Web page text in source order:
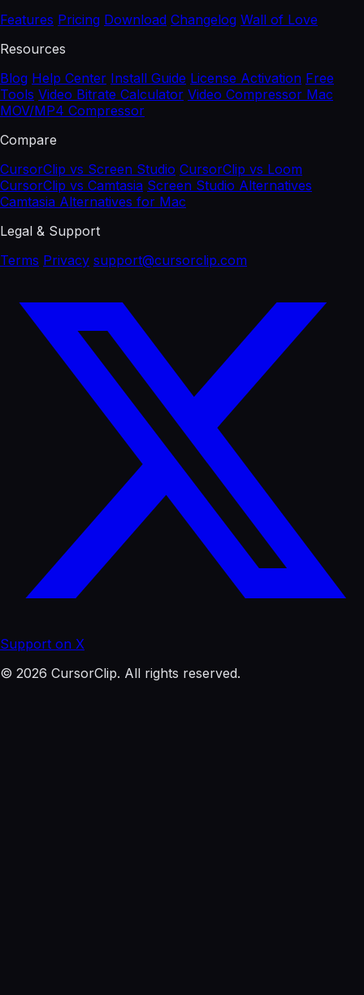
Features Pricing Download Changelog Wall of Love
Resources
Blog Help Center Install Guide License Activation Free
Tools Video Bitrate Calculator Video Compressor Mac
MOV/MP4 Compressor
Compare
CursorClip vs Screen Studio CursorClip vs Loom
CursorClip vs Camtasia Screen Studio Alternatives
Camtasia Alternatives for Mac
Legal & Support
Terms Privacy support@cursorclip.com
Support on X
© 2026 CursorClip. All rights reserved.